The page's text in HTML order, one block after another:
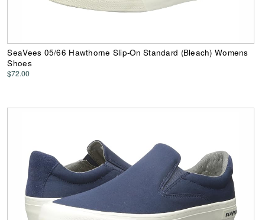
SeaVees 05/66 Hawthorne Slip-On Standard (Bleach) Womens
Shoes
$72.00